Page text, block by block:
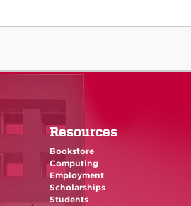
Resources
Bookstore
Computing
Employment
Scholarships
Students